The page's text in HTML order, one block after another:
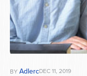
BY AdlercDEC 11, 2019